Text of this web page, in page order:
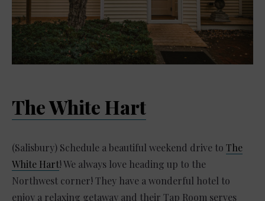
The White Hart
(Salisbury) Schedule a beautiful weekend drive to The
White Hart! We always love heading up to the
Northwest corner! They have a wonderful hotel to
enjoy a relaxing getaway and their Tap Room serves